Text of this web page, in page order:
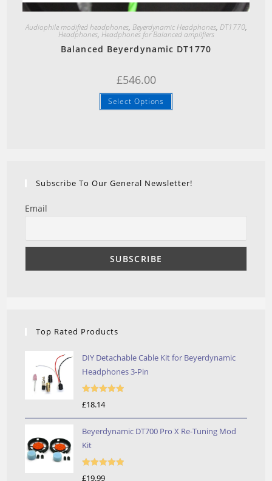
Quick View
Audiophile modified headphones, Beyerdynamic Headphones, DT1770,
Headphones, Headphones for Balanced amplifiers
Balanced Beyerdynamic DT1770
£546.00
Select Options
Subscribe To Our General Newsletter!
Email
Top Rated Products
DIY Detachable Cable Kit for Beyerdynamic
Headphones 3-Pin
Rated5.00
£18.14
Beyerdynamic DT700 Pro X Re-Tuning Mod
Kit
Rated5.00
£19.99